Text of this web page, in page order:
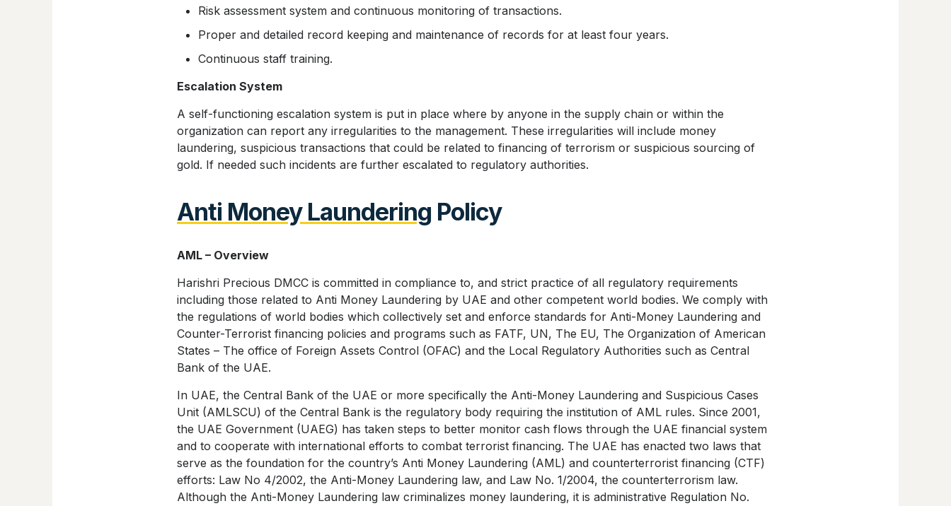
Risk assessment system and continuous monitoring of transactions.
Proper and detailed record keeping and maintenance of records for at least four years.
Continuous staff training.
Escalation System
A self-functioning escalation system is put in place where by anyone in the supply chain or within the
organization can report any irregularities to the management. These irregularities will include money
laundering, suspicious transactions that could be related to financing of terrorism or suspicious sourcing of
gold. If needed such incidents are further escalated to regulatory authorities.
Anti Money Laundering Policy
AML – Overview
Harishri Precious DMCC is committed in compliance to, and strict practice of all regulatory requirements
including those related to Anti Money Laundering by UAE and other competent world bodies. We comply with
the regulations of world bodies which collectively set and enforce standards for Anti-Money Laundering and
Counter-Terrorist financing policies and programs such as FATF, UN, The EU, The Organization of American
States – The office of Foreign Assets Control (OFAC) and the Local Regulatory Authorities such as Central
Bank of the UAE.
In UAE, the Central Bank of the UAE or more specifically the Anti-Money Laundering and Suspicious Cases
Unit (AMLSCU) of the Central Bank is the regulatory body requiring the institution of AML rules. Since 2001,
the UAE Government (UAEG) has taken steps to better monitor cash flows through the UAE financial system
and to cooperate with international efforts to combat terrorist financing. The UAE has enacted two laws that
serve as the foundation for the country’s Anti Money Laundering (AML) and counterterrorist financing (CTF)
efforts: Law No 4/2002, the Anti-Money Laundering law, and Law No. 1/2004, the counterterrorism law.
Although the Anti-Money Laundering law criminalizes money laundering, it is administrative Regulation No.